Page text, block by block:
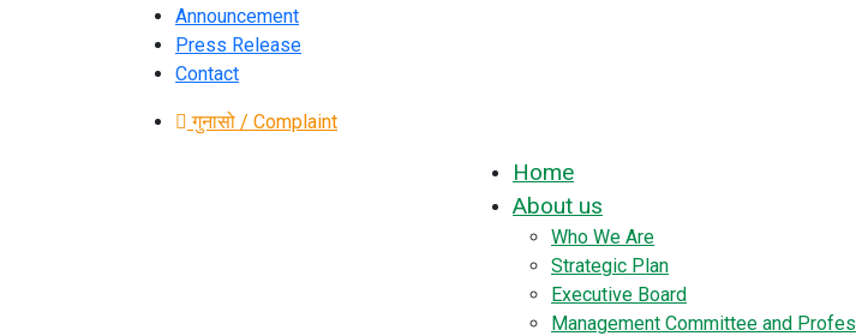
Announcement
Press Release
Contact
गुनासो / Complaint
Home
About us
Who We Are
Strategic Plan
Executive Board
Management Committee and